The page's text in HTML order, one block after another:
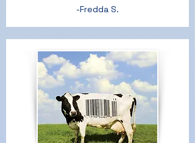
-Fredda S.